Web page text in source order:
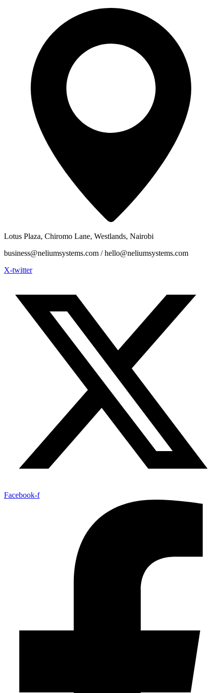
Lotus Plaza, Chiromo Lane, Westlands, Nairobi
business@neliumsystems.com / hello@neliumsystems.com
X-twitter
Facebook-f